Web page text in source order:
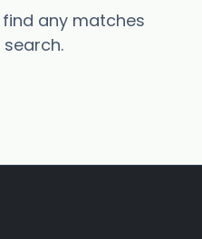
find any matches